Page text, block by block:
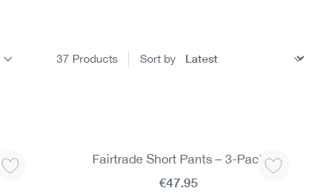
37 Products Sort by
Fairtrade Short Pants – 3-Pack
€47.95